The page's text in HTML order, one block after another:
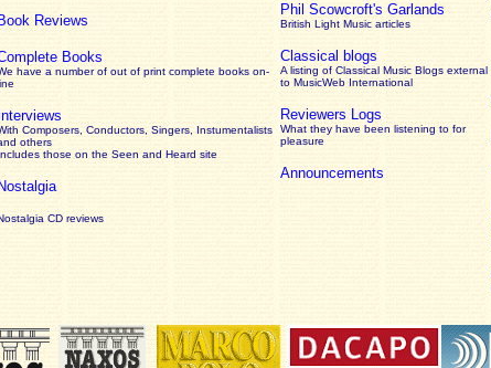
Book Reviews
Books
have a number of out of print complete books on-
Interviews
Composers, Conductors, Singers, Instumentalists
others
those on the Seen and Heard site
Nostalgia
CD reviews
Phil Scowcroft's Garlands
British Light Music articles
Classical blogs
A listing of Classical Music Blogs external
to MusicWeb International
Reviewers Logs
What they have been listening to for
pleasure
Announcements